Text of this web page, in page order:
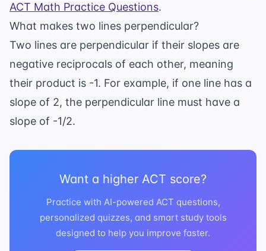
ACT Math Practice Questions.
What makes two lines perpendicular?
Two lines are perpendicular if their slopes are
negative reciprocals of each other, meaning
their product is -1. For example, if one line has a
slope of 2, the perpendicular line must have a
slope of -1/2.
Want a higher ACT score?
Practice with AI-powered ACT questions,
personalized quizzes, and smart study tools
designed to help you improve faster.